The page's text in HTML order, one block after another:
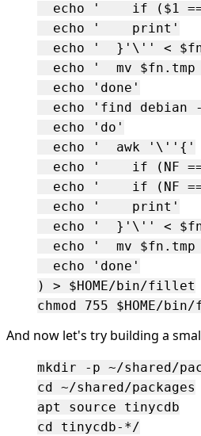
echo '    if ($1
  echo '    print'
echo '  }'\'' <
echo '  mv $fn.tmp
  echo 'done'
echo 'find debian
  echo 'do'
  echo '  awk '\''{'
echo '    if (NF
echo '    if (NF
  echo '    print'
echo '  }'\'' <
echo '  mv $fn.tmp
  echo 'done'
) > $HOME/bin/fillet
And now let's try building a
mkdir -p ~/shared/
cd ~/shared/packages
apt source tinycdb
cd tinycdb-*/